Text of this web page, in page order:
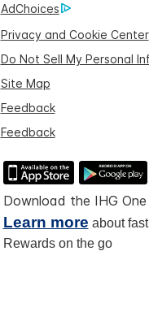
AdChoices
Privacy and Cookie Center
Do Not Sell My Personal
Site Map
Feedback
Feedback
Download the IHG
Learn more about
Rewards on the go